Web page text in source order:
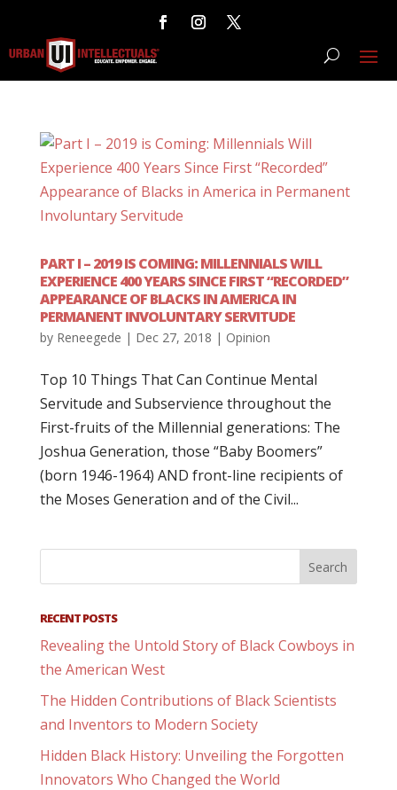
PART I – 2019 IS COMING: MILLENNIALS WILL
EXPERIENCE 400 YEARS SINCE FIRST “RECORDED”
APPEARANCE OF BLACKS IN AMERICA IN
PERMANENT INVOLUNTARY SERVITUDE
by Reneegede | Dec 27, 2018 | Opinion
Top 10 Things That Can Continue Mental
Servitude and Subservience throughout the
First-fruits of the Millennial generations: The
Joshua Generation, those “Baby Boomers”
(born 1946-1964) AND front-line recipients of
the Moses Generation and of the Civil...
RECENT POSTS
Revealing the Untold Story of Black Cowboys in
the American West
The Hidden Contributions of Black Scientists
and Inventors to Modern Society
Hidden Black History: Unveiling the Forgotten
Innovators Who Changed the World